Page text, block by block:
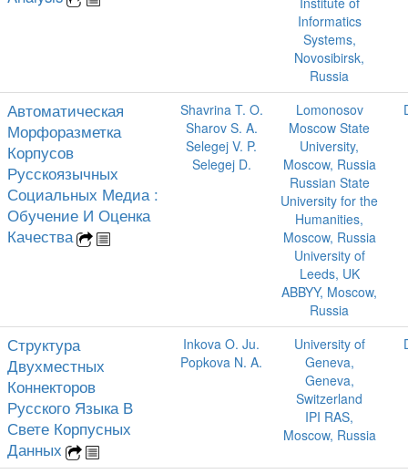
Informatics
Systems,
Novosibirsk,
Russia
Автоматическая
Морфоразметка
Корпусов
Русскоязычных
Социальных Медиа :
Обучение И Оценка
Качества
Shavrina T. O.
Sharov S. A.
Selegej V. P.
Selegej D.
Lomonosov
Moscow State
University,
Moscow, Russia
Russian State
University for the
Humanities,
Moscow, Russia
University of
Leeds, UK
ABBYY, Moscow,
Russia
Структура
Двухместных
Коннекторов
Русского Языка В
Свете Корпусных
Данных
Inkova O. Ju.
Popkova N. A.
University of
Geneva,
Geneva,
Switzerland
IPI RAS,
Moscow, Russia